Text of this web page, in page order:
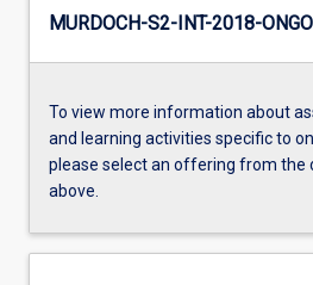
MURDOCH-S2-INT-2018-
To view more information about
and learning activities specific to
please select an offering from the
above.